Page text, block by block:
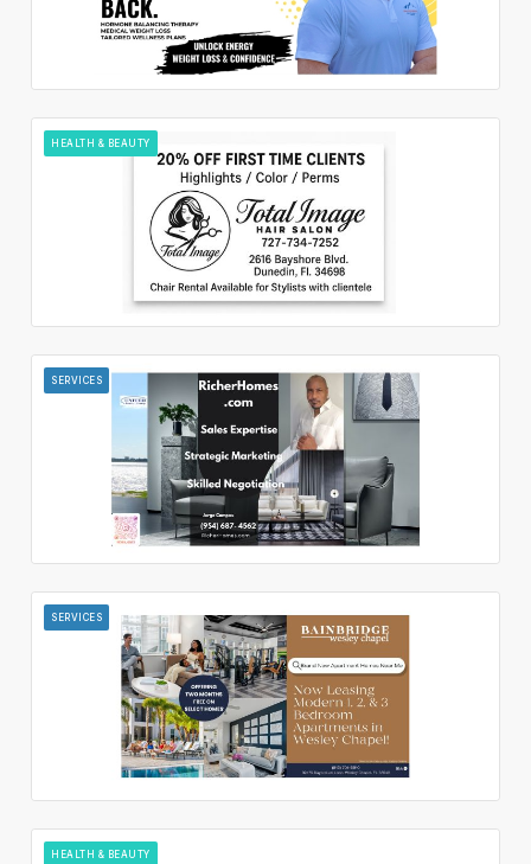
HEALTH & BEAUTY
SERVICES
SERVICES
HEALTH & BEAUTY